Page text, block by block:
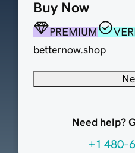
Buy Now
PREMIUM
betternow.shop
Need help?
+1 480-